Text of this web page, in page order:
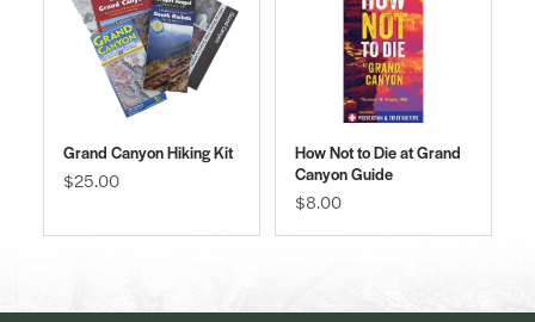
Grand Canyon Hiking Kit
$25.00
How Not to Die at Grand
Canyon Guide
$8.00